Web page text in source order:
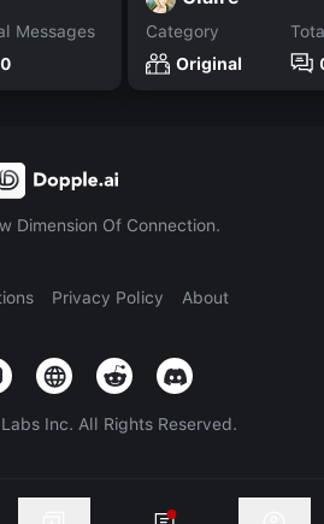
Messages
0
Category
Original
Dimension Of Connection.
Privacy Policy About
Inc. All Rights Reserved.